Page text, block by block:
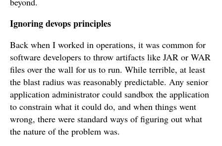
Ignoring devops principles
Back when I worked in operations, it was common for
software developers to throw artifacts like JAR or WAR
files over the wall for us to run. While terrible, at least
the blast radius was reasonably predictable. Any senior
application administrator could sandbox the application
to constrain what it could do, and when things went
wrong, there were standard ways of figuring out what
the nature of the problem was.